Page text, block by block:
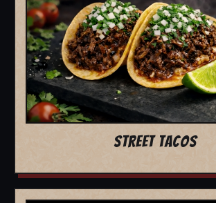
STREET TACOS